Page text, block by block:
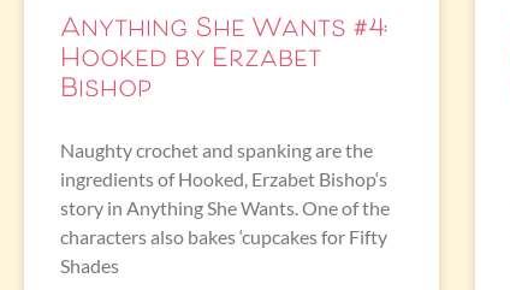
Anything She Wants #4:
Hooked by Erzabet
Bishop
Naughty crochet and spanking are the
ingredients of Hooked, Erzabet Bishop‘s
story in Anything She Wants. One of the
characters also bakes ‘cupcakes for Fifty
Shades